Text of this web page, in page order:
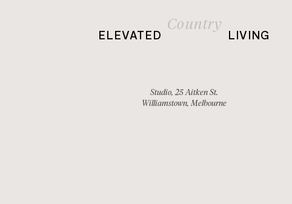
ELEVATED
Country
LIVING
Studio, 25 Aitken St.
Williamstown, Melbourne